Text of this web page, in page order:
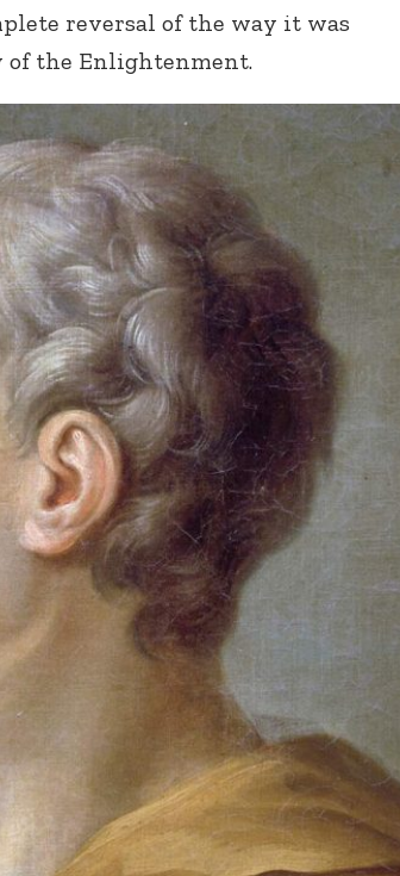
reversal of the way it was
of the Enlightenment.